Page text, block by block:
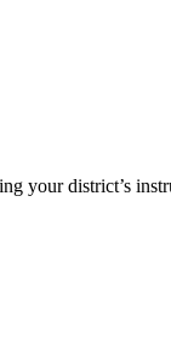
your district’s